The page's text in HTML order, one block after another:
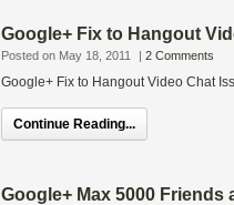
Google+ Fix to Hangout
Posted on May 18, 2011 | 2 Comments
Google+ Fix to Hangout Video Chat
Continue Reading...
Google+ Max 5000 Friends